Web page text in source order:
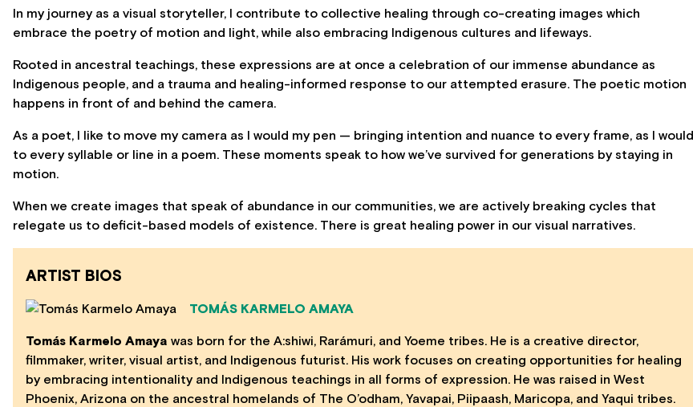
In my journey as a visual storyteller, I contribute to collective healing through co-creating images which
embrace the poetry of motion and light, while also embracing Indigenous cultures and lifeways.
Rooted in ancestral teachings, these expressions are at once a celebration of our immense abundance as
Indigenous people, and a trauma and healing-informed response to our attempted erasure. The poetic motion
happens in front of and behind the camera.
As a poet, I like to move my camera as I would my pen — bringing intention and nuance to every frame, as I would
to every syllable or line in a poem. These moments speak to how we’ve survived for generations by staying in
motion.
When we create images that speak of abundance in our communities, we are actively breaking cycles that
relegate us to deficit-based models of existence. There is great healing power in our visual narratives.
ARTIST BIOS
TOMÁS KARMELO AMAYA
Tomás Karmelo Amaya was born for the A:shiwi, Rarámuri, and Yoeme tribes. He is a creative director,
filmmaker, writer, visual artist, and Indigenous futurist. His work focuses on creating opportunities for healing
by embracing intentionality and Indigenous teachings in all forms of expression. He was raised in West
Phoenix, Arizona on the ancestral homelands of The O’odham, Yavapai, Piipaash, Maricopa, and Yaqui tribes.